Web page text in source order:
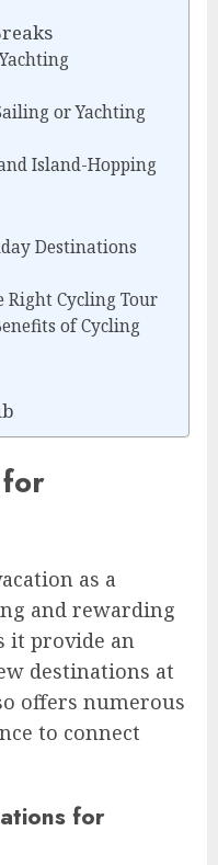
or Yachting
Island-Hopping
Destinations
Right Cycling Tour
of Cycling
for
as a
and rewarding
it provide an
destinations at
offers numerous
to connect
for